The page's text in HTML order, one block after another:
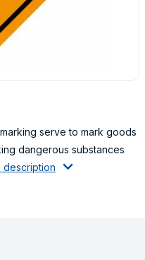
serve to mark goods
dangerous substances
description